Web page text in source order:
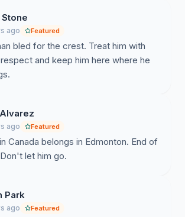
ago Featured
bled for the crest. Treat him with
and keep him here where he
ago Featured
Canada belongs in Edmonton. End of
let him go.
Park
ago Featured